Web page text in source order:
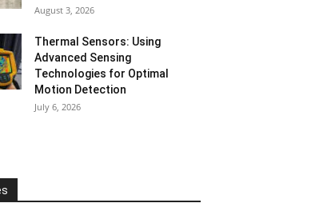
August 3, 2026
Thermal Sensors: Using
Advanced Sensing
Technologies for Optimal
Motion Detection
July 6, 2026